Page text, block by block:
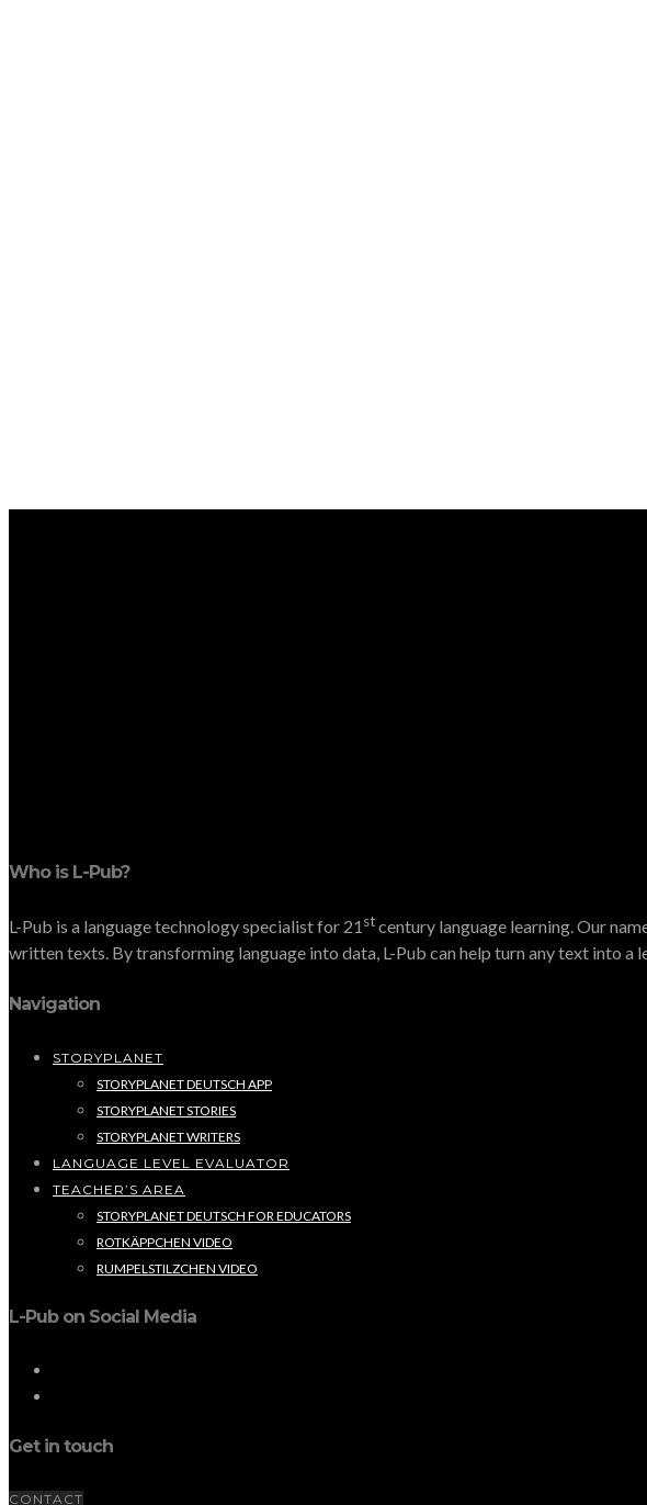
Who is L-Pub?
L-Pub is a language technology specialist for 21stcentury language learning. Our
written texts. By transforming language into data, L-Pub can help turn any text into
Navigation
STORYPLANET
STORYPLANET DEUTSCH APP
STORYPLANET STORIES
STORYPLANET WRITERS
LANGUAGE LEVEL EVALUATOR
TEACHER’S AREA
STORYPLANET DEUTSCH FOR EDUCATORS
ROTKÄPPCHEN VIDEO
RUMPELSTILZCHEN VIDEO
L-Pub on Social Media
Get in touch
CONTACT